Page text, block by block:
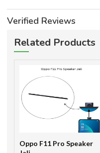
Verified Reviews
Related Products
Oppo F11 Pro Speaker